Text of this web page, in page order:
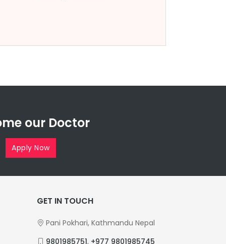
our Doctor
Apply Now
GET IN TOUCH
Pani Pokhari, Kathmandu Nepal
9801985751, +977 9801985745